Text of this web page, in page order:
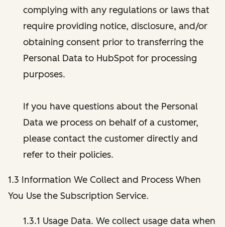
complying with any regulations or laws that
require providing notice, disclosure, and/or
obtaining consent prior to transferring the
Personal Data to HubSpot for processing
purposes.
If you have questions about the Personal
Data we process on behalf of a customer,
please contact the customer directly and
refer to their policies.
1.3 Information We Collect and Process When
You Use the Subscription Service.
1.3.1 Usage Data. We collect usage data when